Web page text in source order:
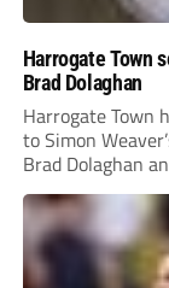
Harrogate Town
Brad Dolaghan
Harrogate Town
to Simon
Brad Dolaghan